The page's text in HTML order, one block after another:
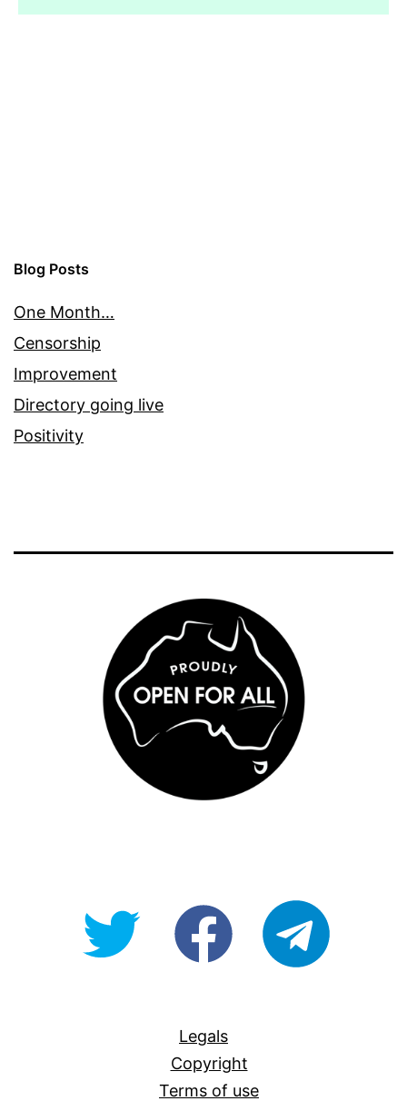
Blog Posts
One Month…
Censorship
Improvement
Directory going live
Positivity
@OpenForAllAUfb/Open-
Legals
Copyright
Terms of use